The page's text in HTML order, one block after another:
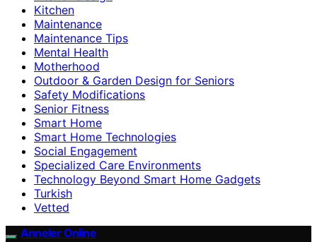
Kitchen
Maintenance
Maintenance Tips
Mental Health
Motherhood
Outdoor & Garden Design for Seniors
Safety Modifications
Senior Fitness
Smart Home
Smart Home Technologies
Social Engagement
Specialized Care Environments
Technology Beyond Smart Home Gadgets
Turkish
Vetted
Anneler Online